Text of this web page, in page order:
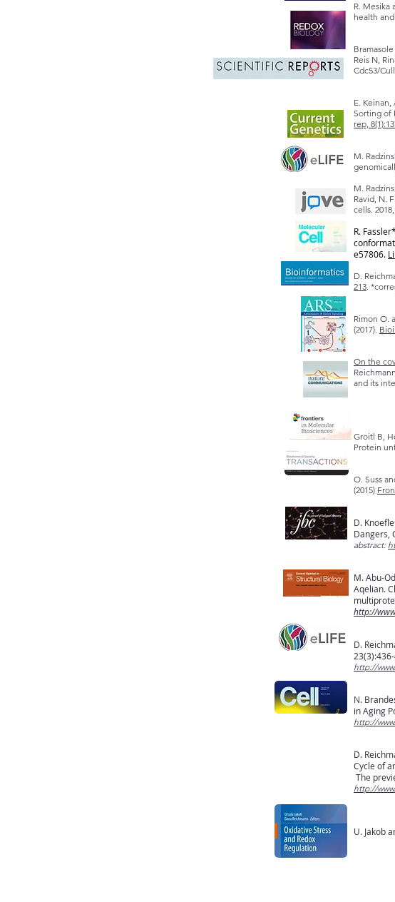
R. Mesika
health
Reis N,
Cdc53/
E.
Sorting of
rep,
M.
M.
Ravid, N.
cells. 2018,
R.
e57806.
D.
213.
Rimon O.
(2017).
On the
and its
Groitl B,
Protein
O. Suss
(2015)
D.
Dangers,
abstract:
M. Abu-
Aqelian.
http://
D.
http://
N.
in Aging
http://
D.
Cycle of
The
http://
U. Jakob